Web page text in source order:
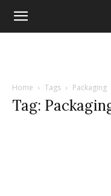
Home Tags Packaging
Tag: